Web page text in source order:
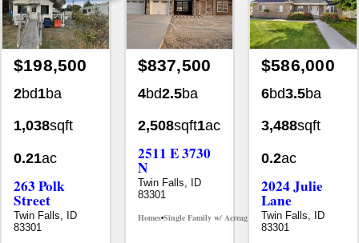
$198,500
2bd1ba
1,038sqft
0.21ac
263 Polk
Street
Twin Falls, ID
83301
$837,500
4bd2.5ba
2,508sqft1ac
2511 E 3730
N
Twin Falls, ID
83301
Homes•Single Family w/ Acreage MLS# 98995659
$586,000
6bd3.5ba
3,488sqft
0.2ac
2024 Julie
Lane
Twin Falls, ID
83301